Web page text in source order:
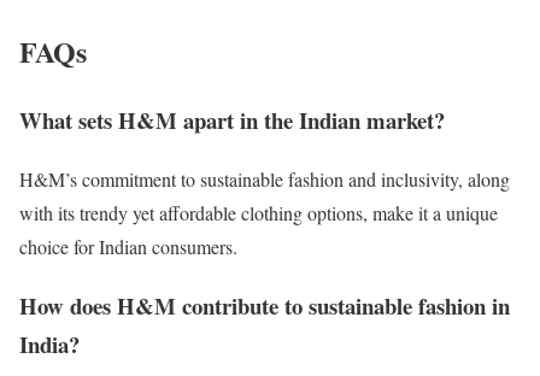
FAQs
What sets H&M apart in the Indian market?
H&M’s commitment to sustainable fashion and inclusivity, along
with its trendy yet affordable clothing options, make it a unique
choice for Indian consumers.
How does H&M contribute to sustainable fashion in
India?